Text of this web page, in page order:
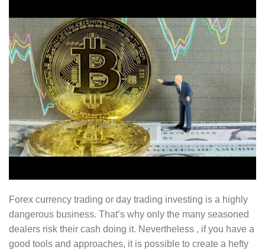
Forex currency trading or day trading investing is a highly
dangerous business. That’s why only the many seasoned
dealers risk their cash doing it. Nevertheless , if you have a
good tools and approaches, it is possible to create a hefty